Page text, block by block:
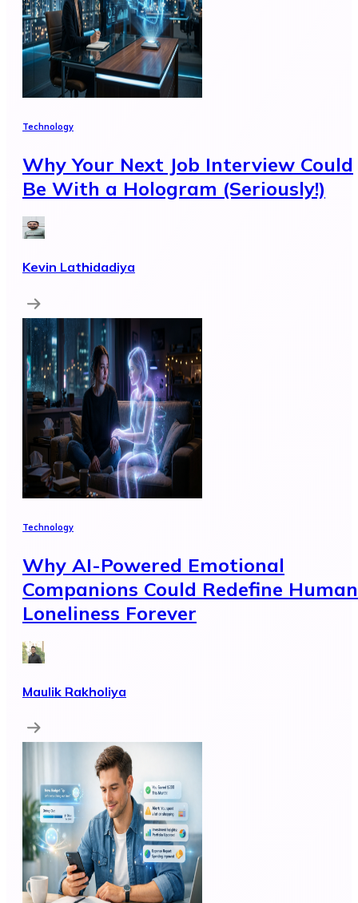
Technology
Why Your Next Job Interview Could
Be With a Hologram (Seriously!)
Kevin Lathidadiya
Technology
Why AI-Powered Emotional
Companions Could Redefine Human
Loneliness Forever
Maulik Rakholiya